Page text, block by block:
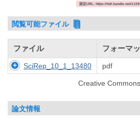
固定URL: https://hdl.handle.net/
閲覧可能ファイル
ファイル フォーマ
SciRep_10_1_13480 pdf
Creative
論文情報